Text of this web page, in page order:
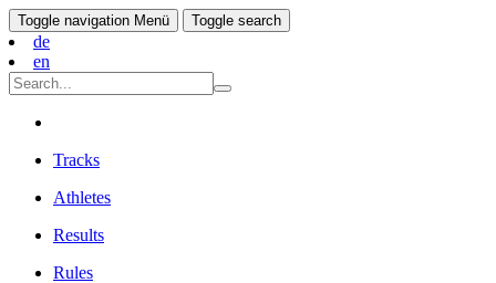
Toggle navigation Menü Toggle search
de
en
Tracks
Athletes
Results
Rules